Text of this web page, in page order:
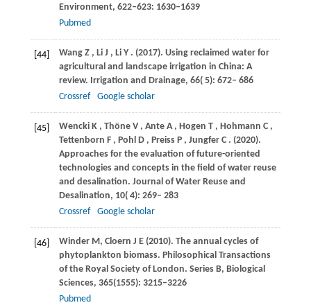
Environment, 622–623: 1630–1639
Pubmed
[44] Wang Z , Li J , Li Y . (2017). Using reclaimed water for
agricultural and landscape irrigation in China: A
review. Irrigation and Drainage, 66( 5): 672– 686
Crossref
Google scholar
[45] Wencki K , Thöne V , Ante A , Hogen T , Hohmann C ,
Tettenborn F , Pohl D , Preiss P , Jungfer C . (2020).
Approaches for the evaluation of future-oriented
technologies and concepts in the field of water reuse
and desalination. Journal of Water Reuse and
Desalination, 10( 4): 269– 283
Crossref
Google scholar
[46] Winder M, Cloern J E (2010). The annual cycles of
phytoplankton biomass. Philosophical Transactions
of the Royal Society of London. Series B, Biological
Sciences, 365(1555): 3215–3226
Pubmed